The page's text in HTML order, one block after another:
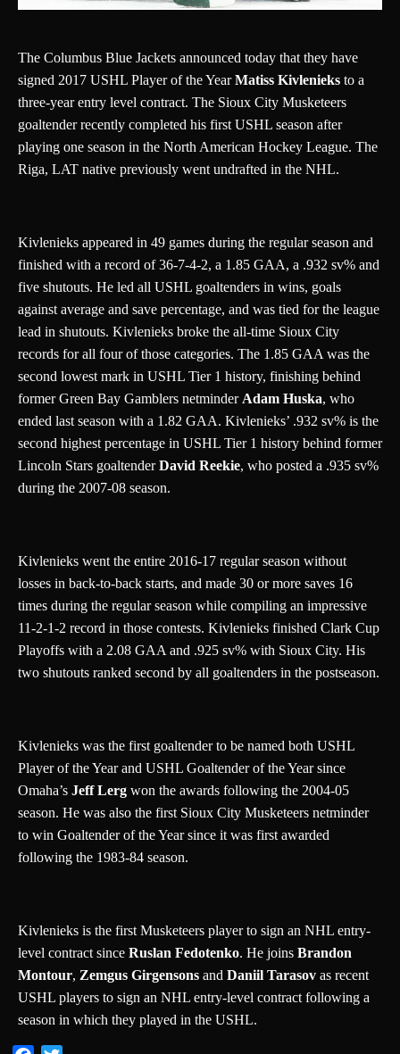
The Columbus Blue Jackets announced today that they have
signed 2017 USHL Player of the YearMatiss Kivlenieks to a
three-year entry level contract. The Sioux City Musketeers
goaltender recently completed his first USHL season after
playing one season in the North American Hockey League. The
Riga, LAT native previously went undrafted in the NHL.
Kivlenieks appeared in 49 games during the regular season and
finished with a record of 36-7-4-2, a 1.85 GAA, a .932 sv% and
five shutouts. He led all USHL goaltenders in wins, goals
against average and save percentage, and was tied for the league
lead in shutouts. Kivlenieks broke the all-time Sioux City
records for all four of those categories. The 1.85 GAA was the
second lowest mark in USHL Tier 1 history, finishing behind
former Green Bay Gamblers netminder Adam Huska, who
ended last season with a 1.82 GAA. Kivlenieks’ .932 sv% is the
second highest percentage in USHL Tier 1 history behind former
Lincoln Stars goaltenderDavid Reekie, who posted a .935 sv%
during the 2007-08 season.
Kivlenieks went the entire 2016-17 regular season without
losses in back-to-back starts, and made 30 or more saves 16
times during the regular season while compiling an impressive
11-2-1-2 record in those contests. Kivlenieks finished Clark Cup
Playoffs with a 2.08 GAA and .925 sv% with Sioux City. His
two shutouts ranked second by all goaltenders in the postseason.
Kivlenieks was the first goaltender to be named both USHL
Player of the Year and USHL Goaltender of the Year since
Omaha’s Jeff Lerg won the awards following the 2004-05
season. He was also the first Sioux City Musketeers netminder
to win Goaltender of the Year since it was first awarded
following the 1983-84 season.
Kivlenieks is the first Musketeers player to sign an NHL entry-
level contract since Ruslan Fedotenko. He joins Brandon
Montour, Zemgus Girgensons and Daniil Tarasov as recent
USHL players to sign an NHL entry-level contract following a
season in which they played in the USHL.